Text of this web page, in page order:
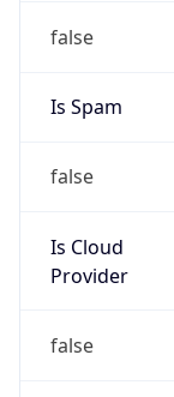
false
Is Spam
false
Is Cloud
Provider
false